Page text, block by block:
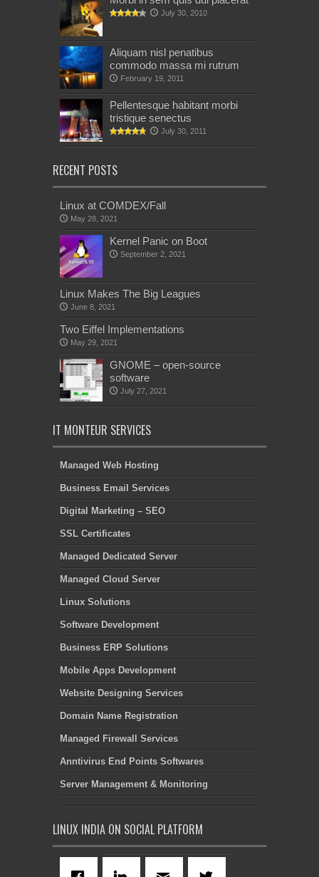
July 30, 2010
Aliquam nisl penatibus
commodo massa mi rutrum
February 19, 2011
Pellentesque habitant morbi
tristique senectus
July 30, 2011
RECENT POSTS
Linux at COMDEX/Fall
May 28, 2021
Kernel Panic on Boot
September 2, 2021
Linux Makes The Big Leagues
June 8, 2021
Two Eiffel Implementations
May 29, 2021
GNOME – open-source
software
July 27, 2021
IT MONTEUR SERVICES
Managed Web Hosting
Business Email Services
Digital Marketing – SEO
SSL Certificates
Managed Dedicated Server
Managed Cloud Server
Linux Solutions
Software Development
Business ERP Solutions
Mobile Apps Development
Website Designing Services
Domain Name Registration
Managed Firewall Services
Anntivirus End Points Softwares
Server Management & Monitoring
LINUX INDIA ON SOCIAL PLATFORM